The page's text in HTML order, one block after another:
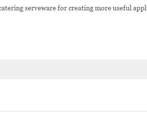
serveware for creating more useful